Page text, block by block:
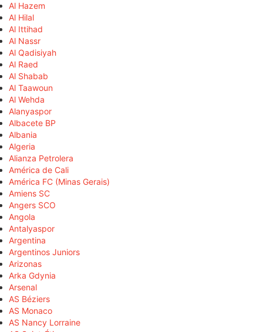
Al Hazem
Al Hilal
Al Ittihad
Al Nassr
Al Qadisiyah
Al Raed
Al Shabab
Al Taawoun
Al Wehda
Alanyaspor
Albacete BP
Albania
Algeria
Alianza Petrolera
América de Cali
América FC (Minas Gerais)
Amiens SC
Angers SCO
Angola
Antalyaspor
Argentina
Argentinos Juniors
Arizonas
Arka Gdynia
Arsenal
AS Béziers
AS Monaco
AS Nancy Lorraine